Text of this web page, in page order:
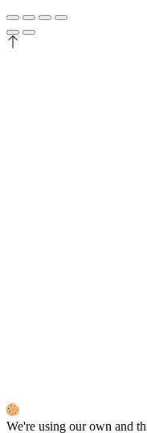
We're using our own and